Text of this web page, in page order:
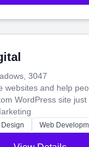
3047
websites and help
WordPress site just
so your
Web